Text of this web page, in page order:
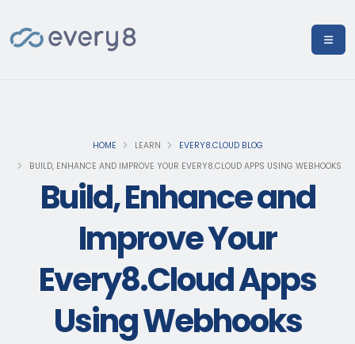
HOME LEARN
EVERY8.CLOUD BLOG
BUILD, ENHANCE AND IMPROVE YOUR EVERY8.CLOUD APPS USING WEBHOOKS
Build, Enhance and
Improve Your
Every8.Cloud Apps
Using Webhooks